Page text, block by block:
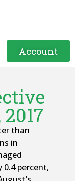
Account
than
in
0.4 percent,